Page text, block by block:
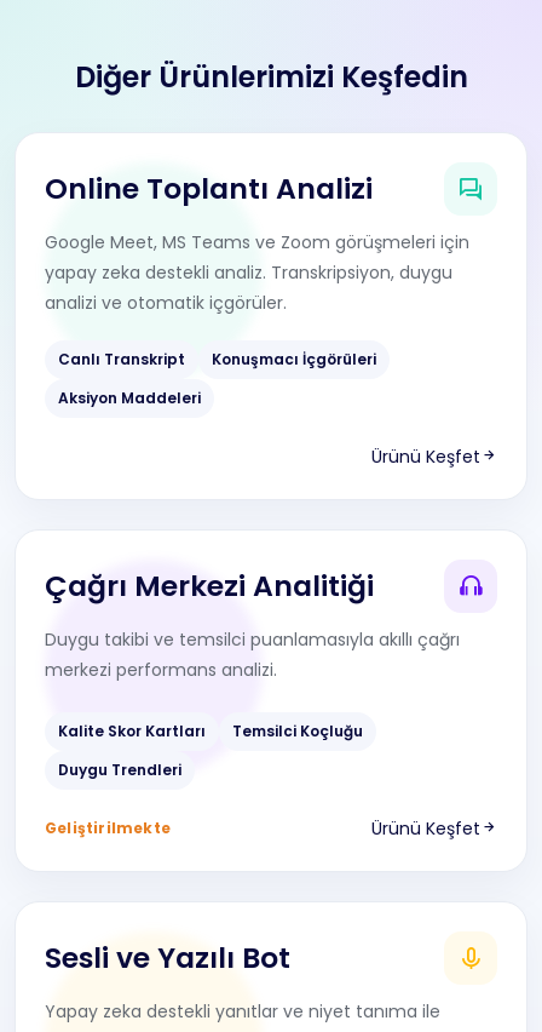
Diğer Ürünlerimizi Keşfedin
Online Toplantı Analizi
Google Meet, MS Teams ve Zoom görüşmeleri için
yapay zeka destekli analiz. Transkripsiyon, duygu
analizi ve otomatik içgörüler.
Canlı Transkript
Konuşmacı İçgörüleri
Aksiyon Maddeleri
Ürünü Keşfet
Çağrı Merkezi Analitiği
Duygu takibi ve temsilci puanlamasıyla akıllı çağrı
merkezi performans analizi.
Kalite Skor Kartları
Temsilci Koçluğu
Duygu Trendleri
Geliştirilmekte Ürünü Keşfet
Sesli ve Yazılı Bot
Yapay zeka destekli yanıtlar ve niyet tanıma ile